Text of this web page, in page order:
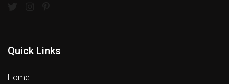
Quick Links
Home